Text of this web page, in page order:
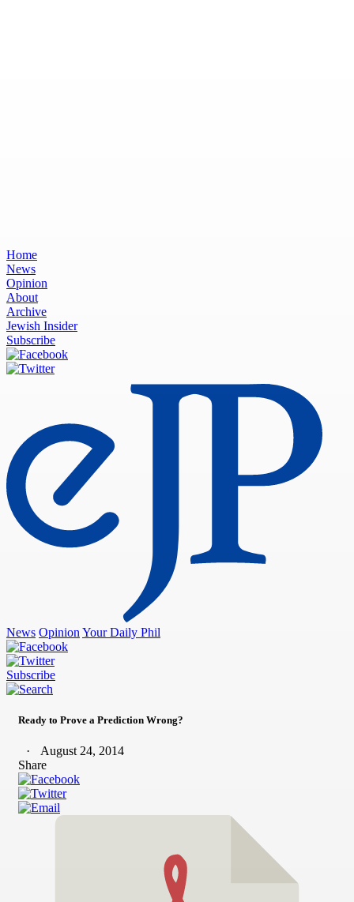
Home
News
Opinion
About
Archive
Jewish Insider
Subscribe
News Opinion Your Daily Phil
Subscribe
Ready to Prove a Prediction Wrong?
August 24, 2014
Share